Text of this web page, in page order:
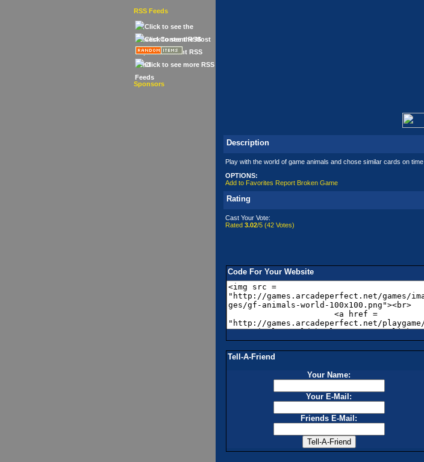
RSS Feeds
Sponsors
Description
Play with the world of game animals and chose similar cards on time
OPTIONS:
Add to Favorites Report Broken Game
Rating
Cast Your Vote:
Rated 3.02/5 (42 Votes)
Code For Your Website
Tell-A-Friend
Your Name:
Your E-Mail:
Friends E-Mail: